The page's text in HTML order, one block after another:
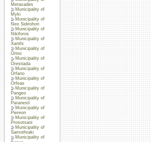
Metaxades
Municipality of
Myki
Municipality of
Neo Sidirohori
Municipality of
Nikiforos
Municipality of
Xanthi
Municipality of
Orino
Municipality of
Orestiada
Municipality of
Orfano
Municipality of
Orfeas
Municipality of
Pangeo
Municipality of
Paranesti
Municipality of
Piereon
Municipality of
Prosotsani
Municipality of
Samothraki
Municipality of